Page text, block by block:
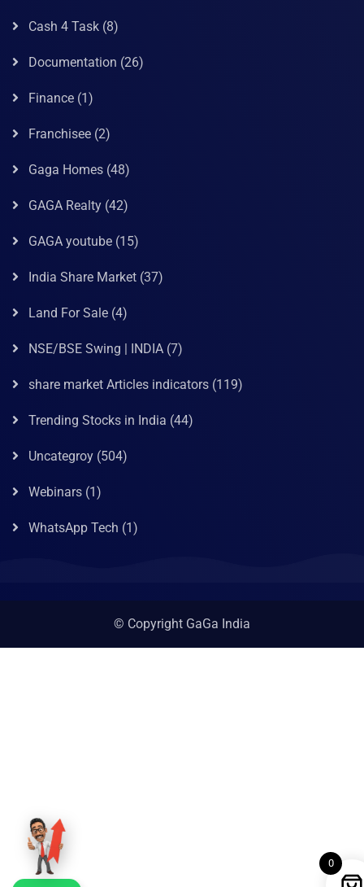
Cash 4 Task (8)
Documentation (26)
Finance (1)
Franchisee (2)
Gaga Homes (48)
GAGA Realty (42)
GAGA youtube (15)
India Share Market (37)
Land For Sale (4)
NSE/BSE Swing | INDIA (7)
share market Articles indicators (119)
Trending Stocks in India (44)
Uncategroy (504)
Webinars (1)
WhatsApp Tech (1)
© Copyright GaGa India
0